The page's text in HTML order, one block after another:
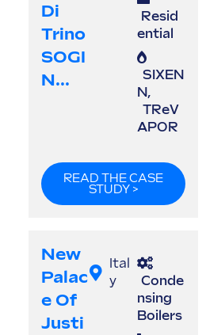
Di
Trino
SOGI
N...
Resid
ential
SIXEN
N,
TReV
APOR
READ THE CASE
STUDY >
New
Palac
E Of
Justi
Ital
y
Conde
nsing
Boilers